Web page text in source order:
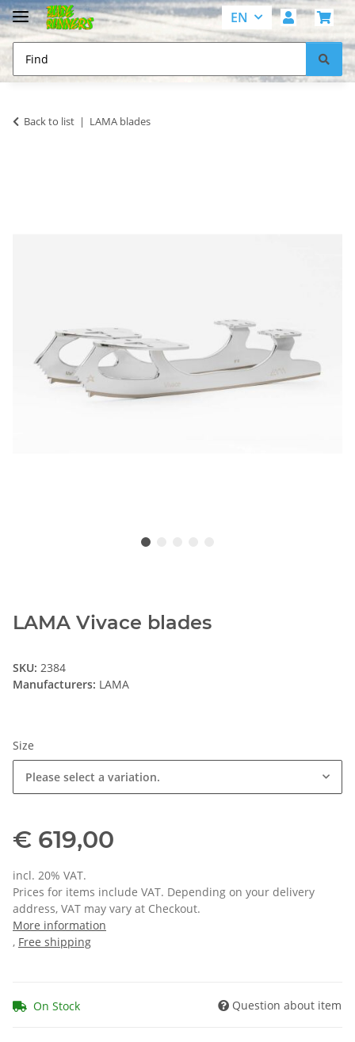
EN
Back to list LAMA blades
LAMA Vivace blades
SKU: 2384
Manufacturers: LAMA
Size
Please select a variation.
€ 619,00
incl. 20% VAT.
Prices for items include VAT. Depending on your delivery
address, VAT may vary at Checkout.
More information
, Free shipping
On Stock Question about item